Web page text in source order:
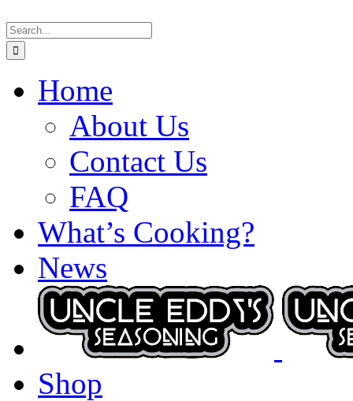
to
content
for:
Home
About Us
Contact Us
FAQ
What’s Cooking?
News
Shop